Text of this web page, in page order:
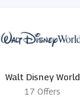
Walt Disney World
17 Offers